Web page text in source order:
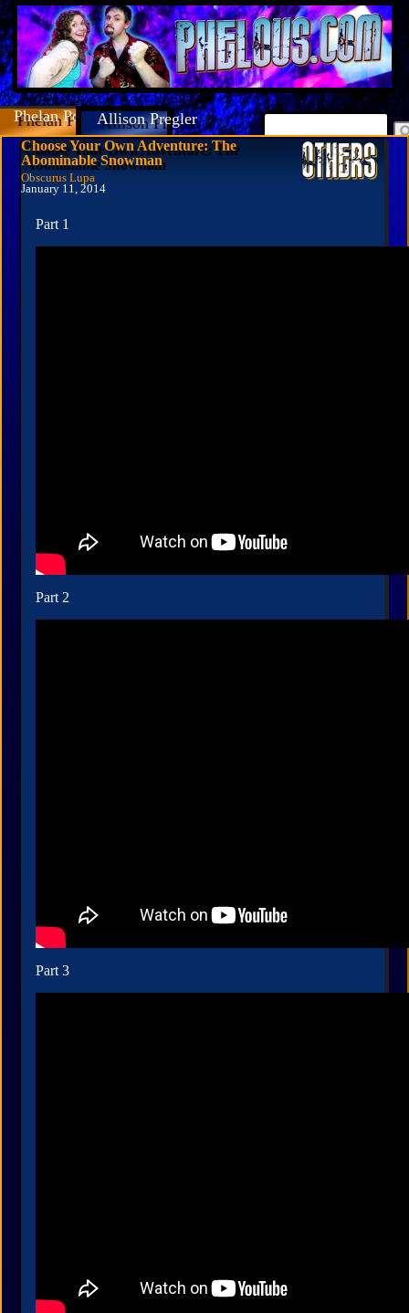
Phelan PorteousAllison Pregler
Choose Your Own Adventure: The
Abominable Snowman
Obscurus Lupa
January 11, 2014
Part 1
Part 2
Part 3